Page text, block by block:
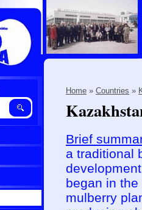
Home » Countries »
Brief
a traditional
began in
mulberry